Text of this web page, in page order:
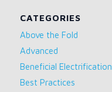
CATEGORIES
Above the Fold
Advanced
Beneficial Electrification
Best Practices